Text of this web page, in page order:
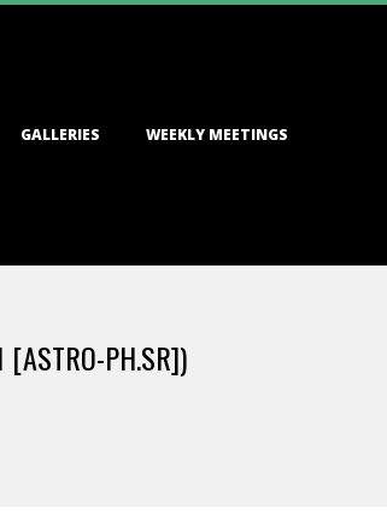
GALLERIES WEEKLY MEETINGS
[ASTRO-PH.SR])